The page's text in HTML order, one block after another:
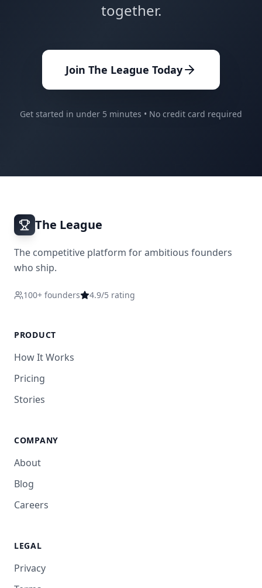
together.
Join The League Today
Get started in under 5 minutes • No credit card required
The League
The competitive platform for ambitious founders
who ship.
100+ founders 4.9/5 rating
PRODUCT
How It Works
Pricing
Stories
COMPANY
About
Blog
Careers
LEGAL
Privacy